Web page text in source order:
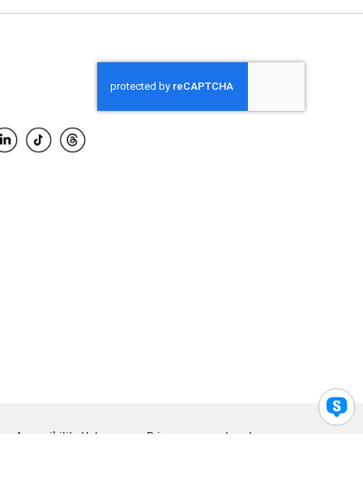
Accessibility Help Privacy Legal